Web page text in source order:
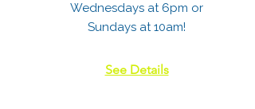
Wednesdays at 6pm or
Sundays at 10am!
See Details